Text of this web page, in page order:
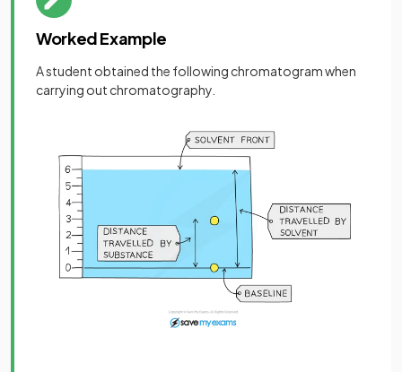
Worked Example
A student obtained the following chromatogram when
carrying out chromatography.